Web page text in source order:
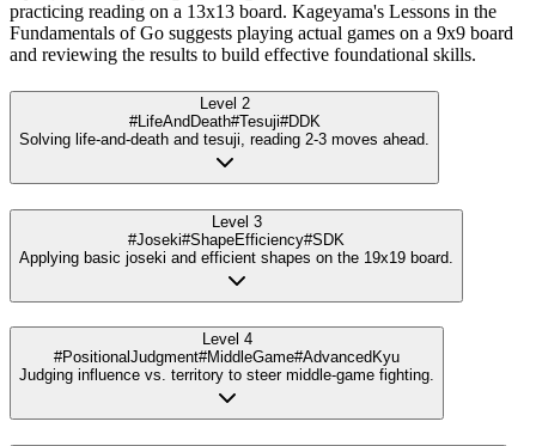
practicing reading on a 13x13 board. Kageyama's Lessons in the
Fundamentals of Go suggests playing actual games on a 9x9 board
and reviewing the results to build effective foundational skills.
Level 2
#LifeAndDeath#Tesuji#DDK
Solving life-and-death and tesuji, reading 2-3 moves ahead.
Level 3
#Joseki#ShapeEfficiency#SDK
Applying basic joseki and efficient shapes on the 19x19 board.
Level 4
#PositionalJudgment#MiddleGame#AdvancedKyu
Judging influence vs. territory to steer middle-game fighting.